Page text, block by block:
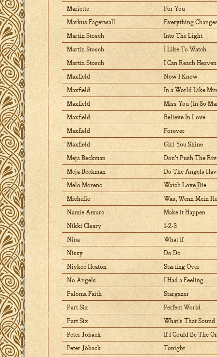
Mariette For You
Markus Fagerwall Everything
Martin Stosch Into The Light
Martin Stosch I Like To Watch
Martin Stosch I Can Reach
Maxfield Now I Know
Maxfield In a World Like
Maxfield Miss You (In So
Maxfield Believe In Love
Maxfield Forever
Maxfield Girl You Shine
Meja Beckman Don't Push The
Meja Beckman Do The Angels
Melo Moreno Watch Love Die
Michelle Was, Wenn Mein
Namie Amuro Make it Happen
Nikki Cleary 1-2-3
Nina What If
Nissy Do Do
Niykee Heaton Starting Over
No Angels I Had a Feeling
Paloma Faith Stargazer
Part Six Perfect World
Part Six What's That Sound
Peter Jöback If I Could Be The
Peter Jöback Tonight